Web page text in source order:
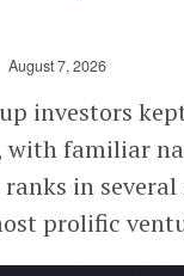
August 7, 2026
investors
with familiar
in
prolific